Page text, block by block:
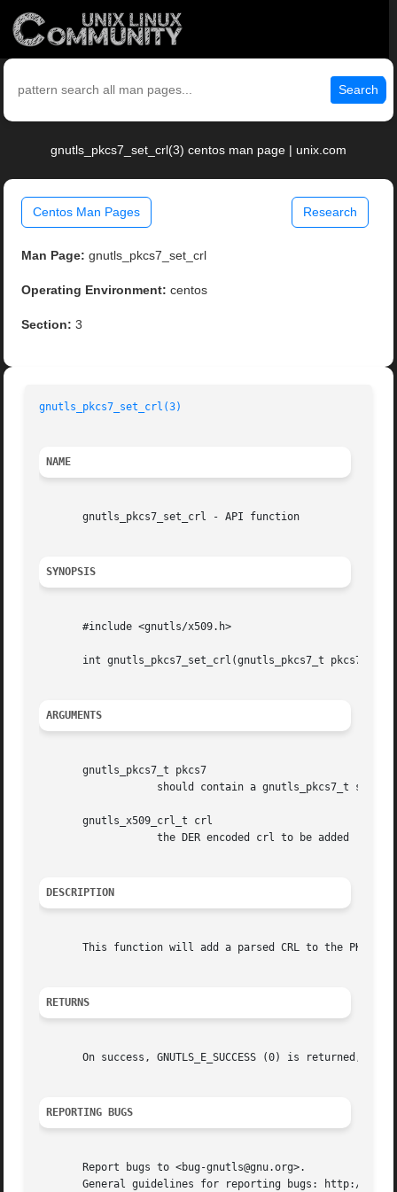
Search
gnutls_pkcs7_set_crl(3) centos man page | unix.com
Centos Man Pages Research
Man Page: gnutls_pkcs7_set_crl
Operating Environment: centos
Section: 3
gnutls_pkcs7_set_crl(3)
NAME
       gnutls_pkcs7_set_crl - API function
SYNOPSIS
       #include <gnutls/x509.h>
int gnutls_pkcs7_set_crl(gnutls_pkcs7_t pkcs7,
ARGUMENTS
       gnutls_pkcs7_t pkcs7
       gnutls_x509_crl_t crl
DESCRIPTION
This function will add a parsed CRL to the PKCS7
RETURNS
On success, GNUTLS_E_SUCCESS (0) is returned,
REPORTING BUGS
       Report bugs to <bug-gnutls@gnu.org>.
General guidelines for reporting bugs: http://